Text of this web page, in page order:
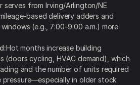
serves from Irving/Arlington/NE
based delivery adders and
(e.g., 7:00–9:00 a.m.) more
Hot months increase building
(doors cycling, HVAC demand), which
and the number of units required
pressure—especially in older stock